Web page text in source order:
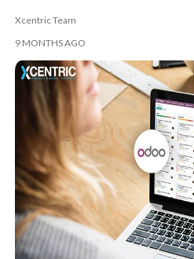
Xcentric Team
9 MONTHS AGO